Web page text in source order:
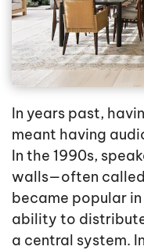
In years past,
meant having
In the 1990s,
walls—often called
became popular
ability to
a central system.